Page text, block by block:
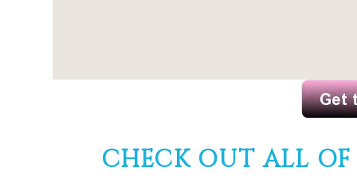
CHECK OUT ALL